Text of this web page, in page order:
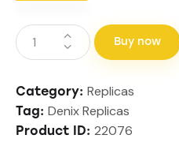
Buy now
Category: Replicas
Tag: Denix Replicas
Product ID: 22076